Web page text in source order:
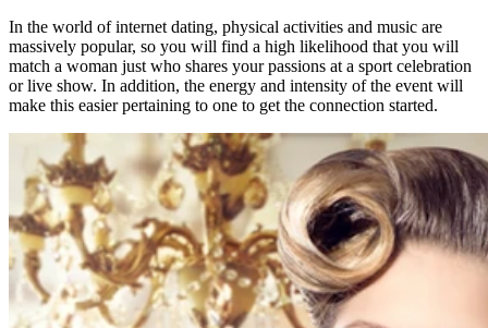
In the world of internet dating, physical activities and music are
massively popular, so you will find a high likelihood that you will
match a woman just who shares your passions at a sport celebration
or live show. In addition, the energy and intensity of the event will
make this easier pertaining to one to get the connection started.